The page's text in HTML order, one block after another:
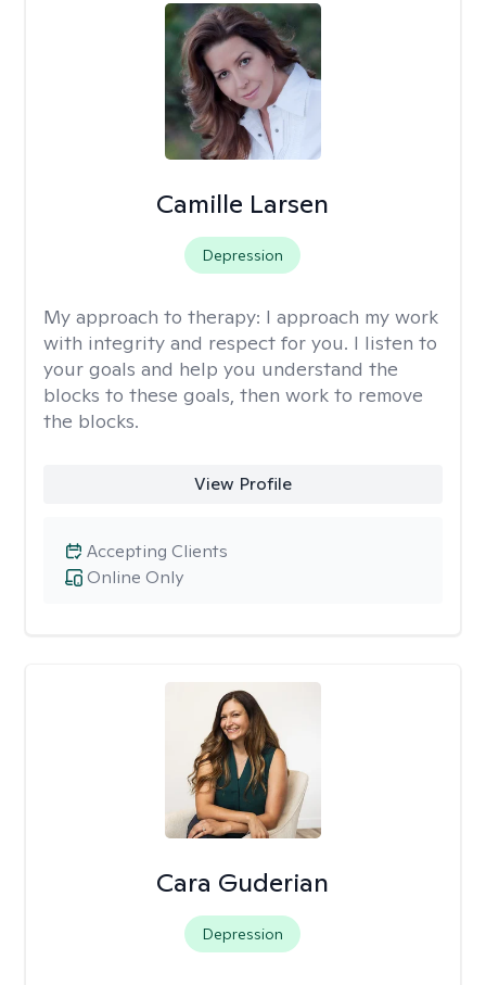
Camille Larsen
Depression
My approach to therapy: I approach my work
with integrity and respect for you. I listen to
your goals and help you understand the
blocks to these goals, then work to remove
the blocks.
View Profile
Online Only
Accepting Clients
Cara Guderian
Depression